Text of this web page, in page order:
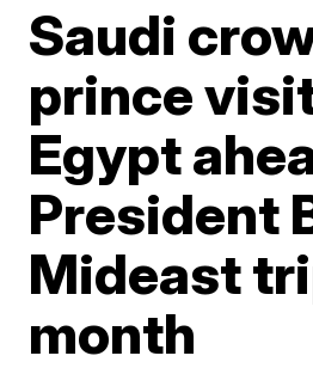
Saudi
prince
Egypt
President
Mideast
month